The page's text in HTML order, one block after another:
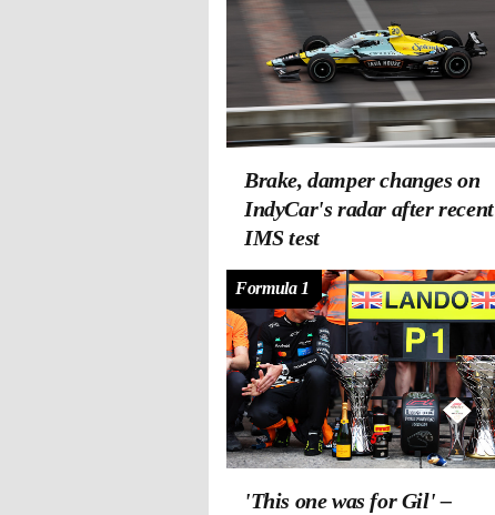
Brake, damper changes on
IndyCar's radar after recent
IMS test
Formula 1
'This one was for Gil' –